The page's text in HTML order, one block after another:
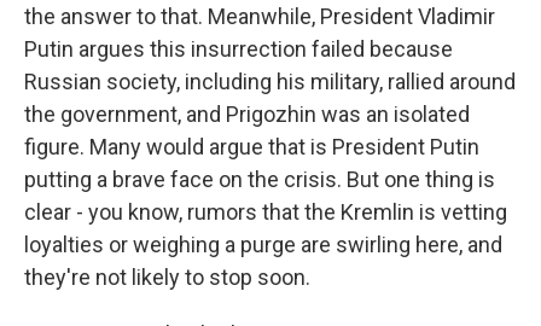
the answer to that. Meanwhile, President Vladimir
Putin argues this insurrection failed because
Russian society, including his military, rallied around
the government, and Prigozhin was an isolated
figure. Many would argue that is President Putin
putting a brave face on the crisis. But one thing is
clear - you know, rumors that the Kremlin is vetting
loyalties or weighing a purge are swirling here, and
they're not likely to stop soon.